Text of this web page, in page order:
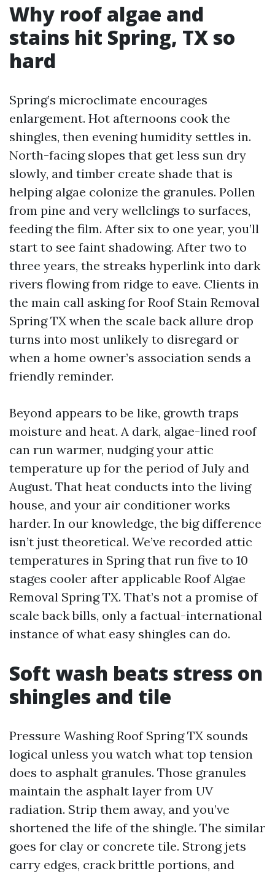
Why roof algae and
stains hit Spring, TX so
hard
Spring’s microclimate encourages
enlargement. Hot afternoons cook the
shingles, then evening humidity settles in.
North-facing slopes that get less sun dry
slowly, and timber create shade that is
helping algae colonize the granules. Pollen
from pine and very wellclings to surfaces,
feeding the film. After six to one year, you’ll
start to see faint shadowing. After two to
three years, the streaks hyperlink into dark
rivers flowing from ridge to eave. Clients in
the main call asking for Roof Stain Removal
Spring TX when the scale back allure drop
turns into most unlikely to disregard or
when a home owner’s association sends a
friendly reminder.
Beyond appears to be like, growth traps
moisture and heat. A dark, algae-lined roof
can run warmer, nudging your attic
temperature up for the period of July and
August. That heat conducts into the living
house, and your air conditioner works
harder. In our knowledge, the big difference
isn’t just theoretical. We’ve recorded attic
temperatures in Spring that run five to 10
stages cooler after applicable Roof Algae
Removal Spring TX. That’s not a promise of
scale back bills, only a factual-international
instance of what easy shingles can do.
Soft wash beats stress on
shingles and tile
Pressure Washing Roof Spring TX sounds
logical unless you watch what top tension
does to asphalt granules. Those granules
maintain the asphalt layer from UV
radiation. Strip them away, and you’ve
shortened the life of the shingle. The similar
goes for clay or concrete tile. Strong jets
carry edges, crack brittle portions, and